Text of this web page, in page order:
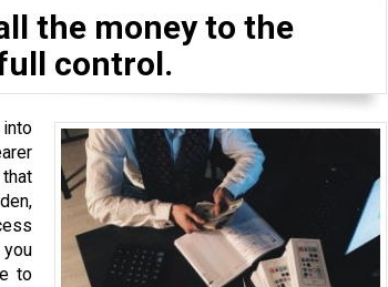
the money to the
control.
to